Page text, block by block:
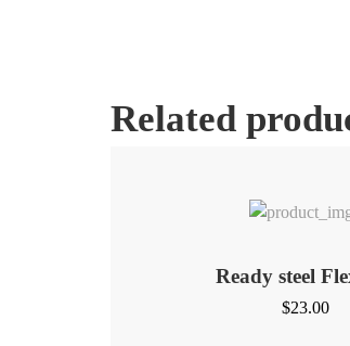
Related
Ready steel
$23.00